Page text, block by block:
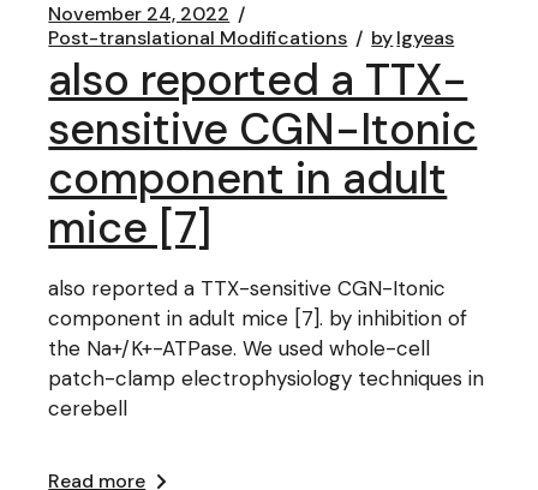
November 24, 2022
Post-translational Modifications
bylgyeas
also reported a TTX-
sensitive CGN-Itonic
component in adult
mice [7]
also reported a TTX-sensitive CGN-Itonic
component in adult mice [7]. by inhibition of
the Na+/K+-ATPase. We used whole-cell
patch-clamp electrophysiology techniques in
cerebell
Read more